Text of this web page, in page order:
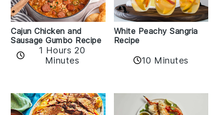
Cajun Chicken and
Sausage Gumbo Recipe
1 Hours 20
Minutes
White Peachy Sangria
Recipe
10 Minutes